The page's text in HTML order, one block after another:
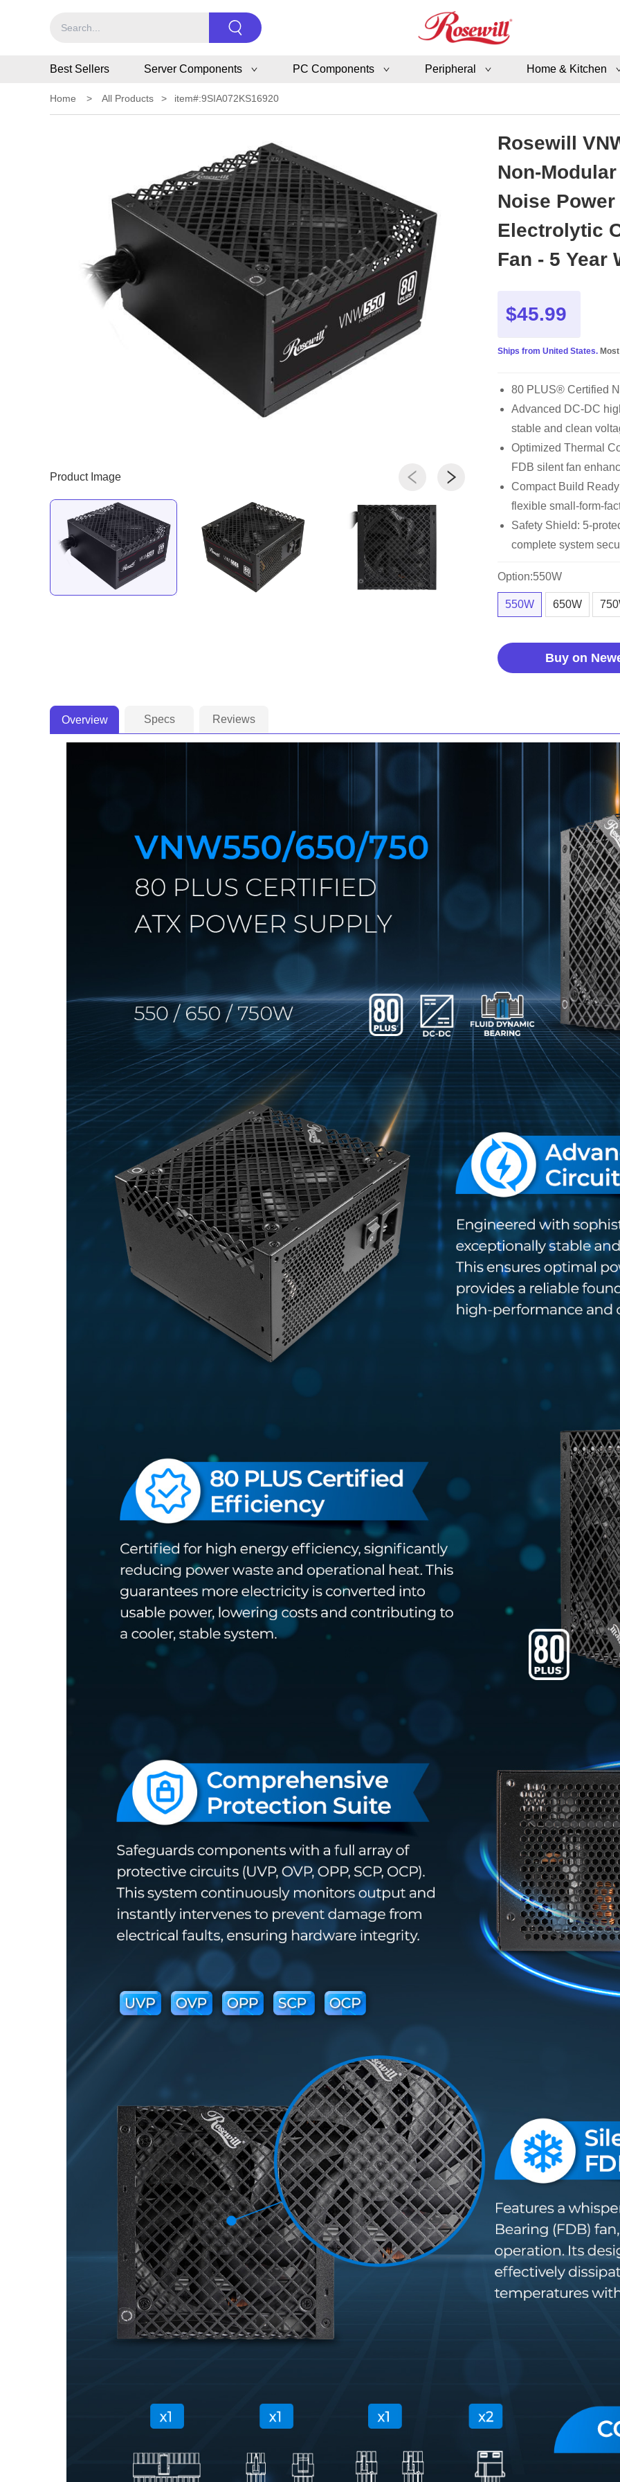
Best Sellers Server Components PC Components Peripheral Home & Kitchen
Home > All Products > item#:9SIA072KS16920
Product Image
Rosewill
Non-
Noise
Electrolytic
Fan - 5 Year
$45.99
Ships from United States.
80 PLUS® Certified
Advanced DC-DC
stable and clean
Optimized Thermal
FDB silent fan
Compact Build
flexible small-form-
Safety Shield: 5-
complete system
Option:550W
550W 650W
Buy on
Overview Specs Reviews